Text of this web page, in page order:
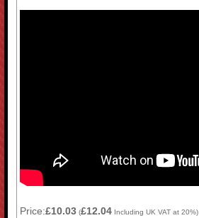
Price:£10.03 (£12.04 Including UK VAT at 20%)